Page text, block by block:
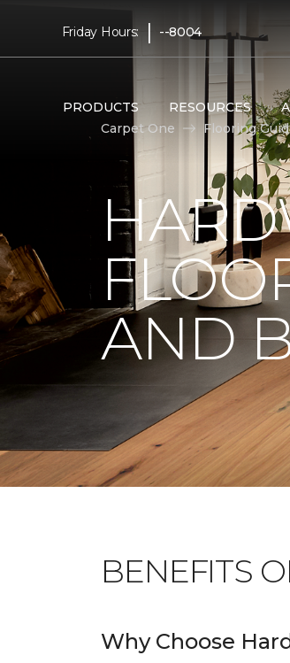
Friday Hours: | --8004
PRODUCTS RESOURCES
Carpet One
Flooring
AND
BENEFITS
Why Choose